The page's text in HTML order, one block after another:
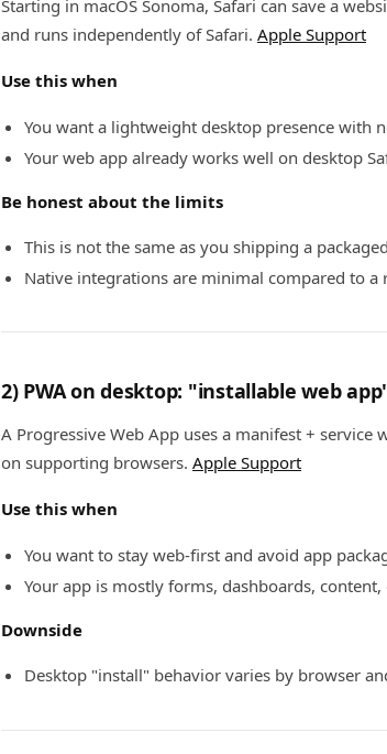
Starting in macOS Sonoma, Safari can save a
and runs independently of Safari. Apple Support
Use this when
You want a lightweight desktop presence with
Your web app already works well on desktop
Be honest about the limits
This is not the same as you shipping a
Native integrations are minimal compared to a
2) PWA on desktop: "installable web
A Progressive Web App uses a manifest +
on supporting browsers. Apple Support
Use this when
You want to stay web-first and avoid app
Your app is mostly forms, dashboards,
Downside
Desktop "install" behavior varies by browser